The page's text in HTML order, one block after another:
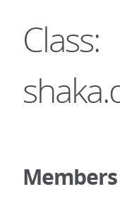
Class:
Members